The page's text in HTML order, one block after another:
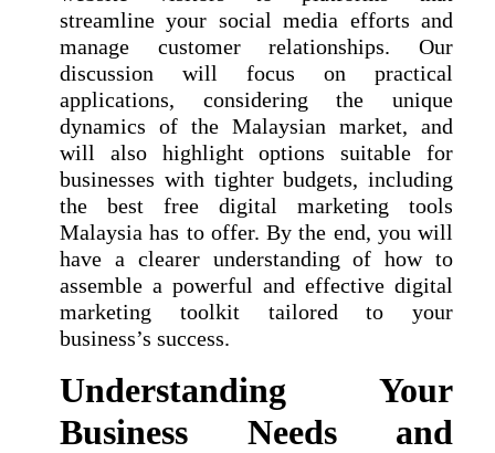
streamline your social media efforts and
manage customer relationships. Our
discussion will focus on practical
applications, considering the unique
dynamics of the Malaysian market, and
will also highlight options suitable for
businesses with tighter budgets, including
the best free digital marketing tools
Malaysia has to offer. By the end, you will
have a clearer understanding of how to
assemble a powerful and effective digital
marketing toolkit tailored to your
business’s success.
Understanding Your
Business Needs and